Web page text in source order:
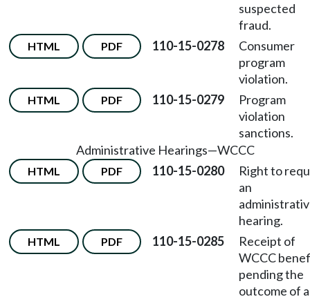
suspected
fraud.
HTML PDF 110-15-0278
Consumer
program
violation.
HTML PDF 110-15-0279
Program
violation
sanctions.
Administrative Hearings—WCCC
HTML PDF 110-15-0280
Right to
an
hearing.
HTML PDF 110-15-0285
Receipt of
WCCC
pending the
outcome of